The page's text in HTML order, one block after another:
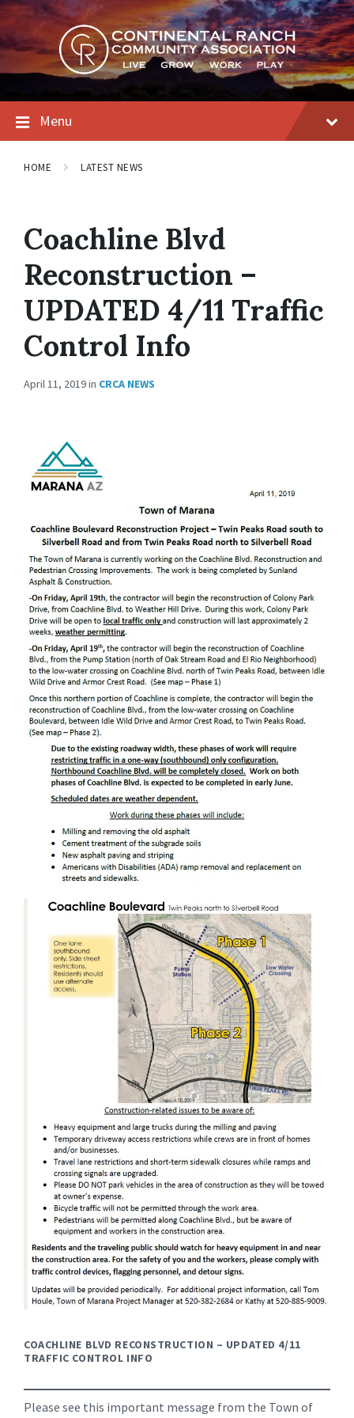
Skip
to
content
Skip
to
main
navigation
Skip
to
footer
Menu
HOME LATEST NEWS
Coachline Blvd
Reconstruction –
UPDATED 4/11 Traffic
Control Info
April 11, 2019in CRCA NEWS
COACHLINE BLVD RECONSTRUCTION – UPDATED 4/11
TRAFFIC CONTROL INFO
Please see this important message from the Town of